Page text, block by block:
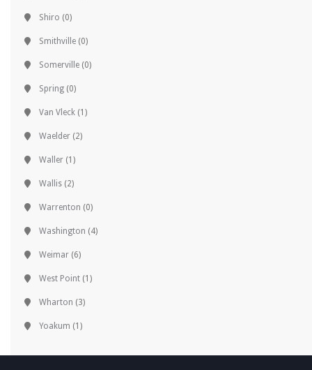
Shiro (0)
Smithville (0)
Somerville (0)
Spring (0)
Van Vleck (1)
Waelder (2)
Waller (1)
Wallis (2)
Warrenton (0)
Washington (4)
Weimar (6)
West Point (1)
Wharton (3)
Yoakum (1)